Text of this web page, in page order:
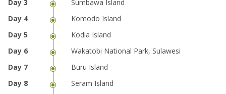
Sumbawa Island
Komodo Island
Kodia Island
Wakatobi National Park, Sulawesi
Buru Island
Seram Island